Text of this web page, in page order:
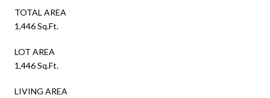
TOTAL AREA
1,446 Sq.Ft.
LOT AREA
1,446 Sq.Ft.
LIVING AREA